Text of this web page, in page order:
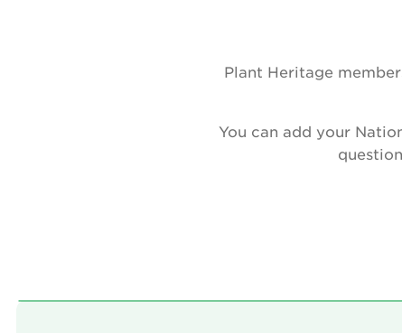
Plant Heritage
You can add your